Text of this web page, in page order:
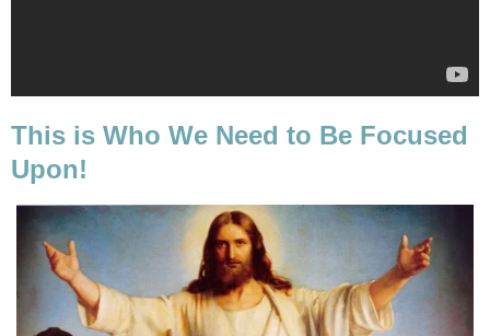
This is Who We Need to Be Focused
Upon!